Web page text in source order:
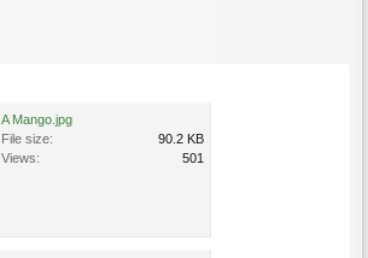
A Mango.jpg
File size:
90.2 KB
Views:
501